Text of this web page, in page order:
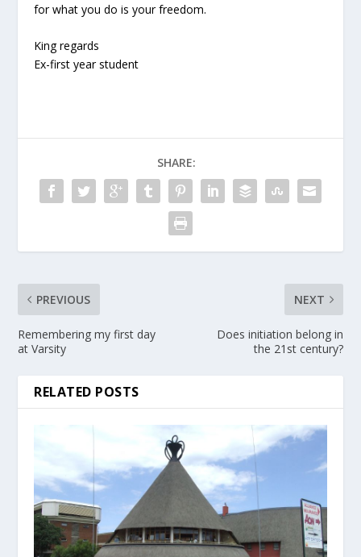
for what you do is your freedom.
King regards
Ex-first year student
SHARE:
PREVIOUS
Remembering my first day
at Varsity
NEXT
Does initiation belong in
the 21st century?
RELATED POSTS